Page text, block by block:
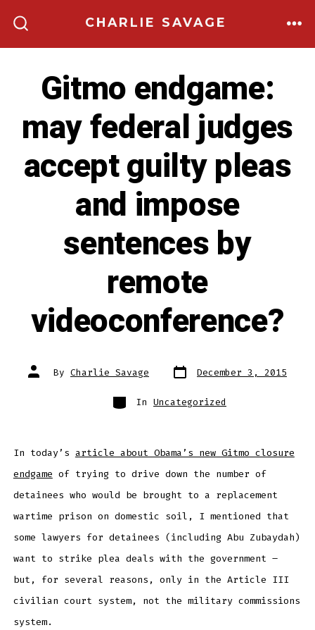
content
CHARLIE SAVAGE
Gitmo endgame:
may federal judges
accept guilty pleas
and impose
sentences by
remote
videoconference?
Post
author
By Charlie Savage Post
date
December 3, 2015
Categories
In Uncategorized
In today’s article about Obama’s new Gitmo closure
endgame of trying to drive down the number of
detainees who would be brought to a replacement
wartime prison on domestic soil, I mentioned that
some lawyers for detainees (including Abu Zubaydah)
want to strike plea deals with the government –
but, for several reasons, only in the Article III
civilian court system, not the military commissions
system.